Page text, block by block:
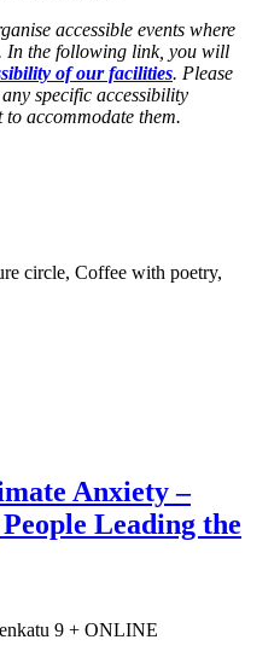
accessible events where
In the following link, you will
of our facilities. Please
specific accessibility
accommodate them.
circle, Coffee with poetry,
Anxiety –
Leading the
9 + ONLINE